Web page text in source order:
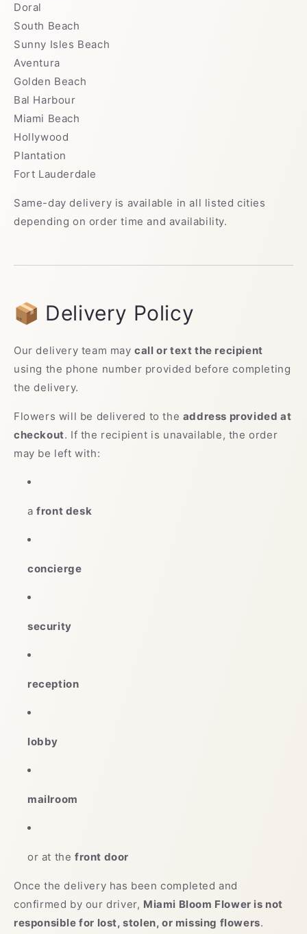
Doral
South Beach
Sunny Isles Beach
Aventura
Golden Beach
Bal Harbour
Miami Beach
Hollywood
Plantation
Fort Lauderdale
Same-day delivery is available in all listed cities
depending on order time and availability.
📦 Delivery Policy
Our delivery team maycall or text the recipient
using the phone number provided before completing
the delivery.
Flowers will be delivered to the address provided at
checkout. If the recipient is unavailable, the order
may be left with:
afront desk
concierge
security
reception
lobby
mailroom
or at the front door
Once the delivery has been completed and
confirmed by our driver, Miami Bloom Flower is not
responsible for lost, stolen, or missing flowers.